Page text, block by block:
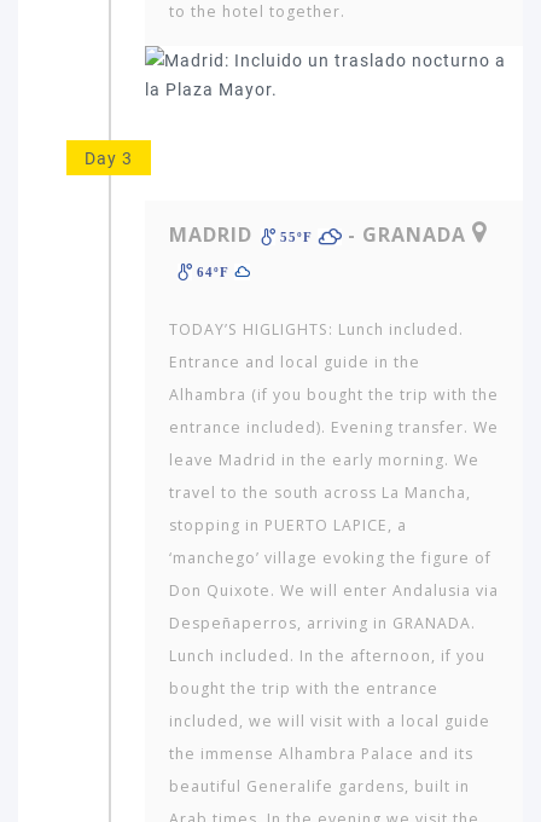
to the hotel together.
Day 3
MADRID 55ºF - GRANADA
64ºF
TODAY’S HIGLIGHTS: Lunch included.
Entrance and local guide in the
Alhambra (if you bought the trip with the
entrance included). Evening transfer. We
leave Madrid in the early morning. We
travel to the south across La Mancha,
stopping in PUERTO LAPICE, a
‘manchego’ village evoking the figure of
Don Quixote. We will enter Andalusia via
Despeñaperros, arriving in GRANADA.
Lunch included. In the afternoon, if you
bought the trip with the entrance
included, we will visit with a local guide
the immense Alhambra Palace and its
beautiful Generalife gardens, built in